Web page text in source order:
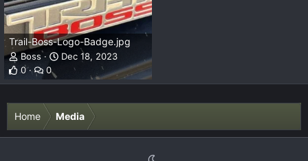
Trail-Boss-Logo-Badge.jpg
Boss
Dec 18, 2023
0
0
Home Media